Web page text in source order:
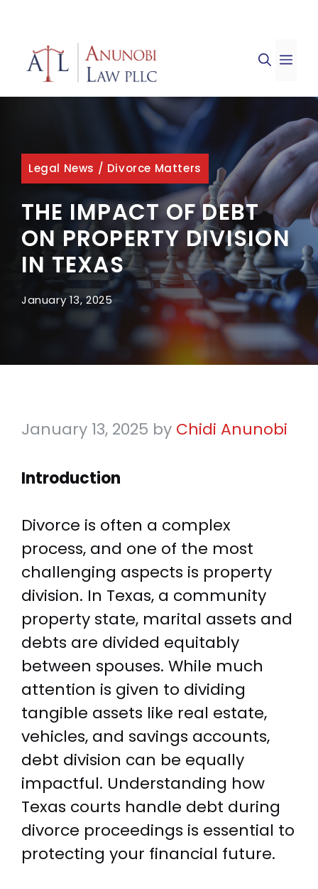
content
Legal News / Divorce Matters
THE IMPACT OF DEBT
ON PROPERTY DIVISION
IN TEXAS
January 13, 2025
January 13, 2025 by Chidi Anunobi
Introduction
Divorce is often a complex
process, and one of the most
challenging aspects is property
division. In Texas, a community
property state, marital assets and
debts are divided equitably
between spouses. While much
attention is given to dividing
tangible assets like real estate,
vehicles, and savings accounts,
debt division can be equally
impactful. Understanding how
Texas courts handle debt during
divorce proceedings is essential to
protecting your financial future.